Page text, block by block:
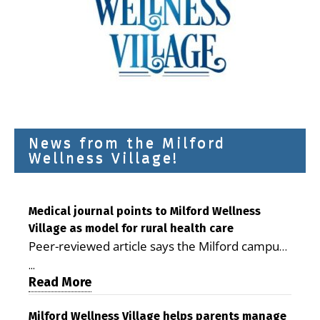
News from the Milford
Wellness Village!
Medical journal points to Milford Wellness
Village as model for rural health care
Peer-reviewed article says the Milford campus
is improving access, supporting seniors and
demonstrating the potential to reduce health
care costs By George D. Rotsch, Editor of
...
Read More
Milford Wellness Village helps parents manage